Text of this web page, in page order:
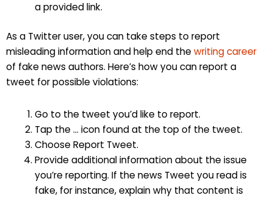
a provided link.
As a Twitter user, you can take steps to report
misleading information and help end thewriting career
of fake news authors. Here’s how you can report a
tweet for possible violations:
Go to the tweet you’d like to report.
Tap the … icon found at the top of the tweet.
Choose Report Tweet.
Provide additional information about the issue
you’re reporting. If the news Tweet you read is
fake, for instance, explain why that content is